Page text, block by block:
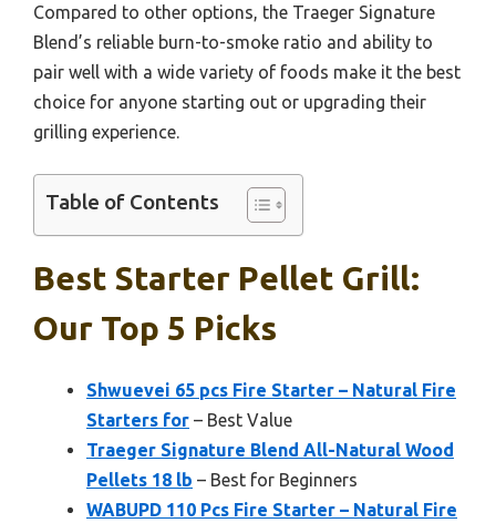
Compared to other options, the Traeger Signature
Blend’s reliable burn-to-smoke ratio and ability to
pair well with a wide variety of foods make it the best
choice for anyone starting out or upgrading their
grilling experience.
Table of Contents
Best Starter Pellet Grill:
Our Top 5 Picks
Shwuevei 65 pcs Fire Starter – Natural Fire
Starters for – Best Value
Traeger Signature Blend All-Natural Wood
Pellets 18 lb – Best for Beginners
WABUPD 110 Pcs Fire Starter – Natural Fire